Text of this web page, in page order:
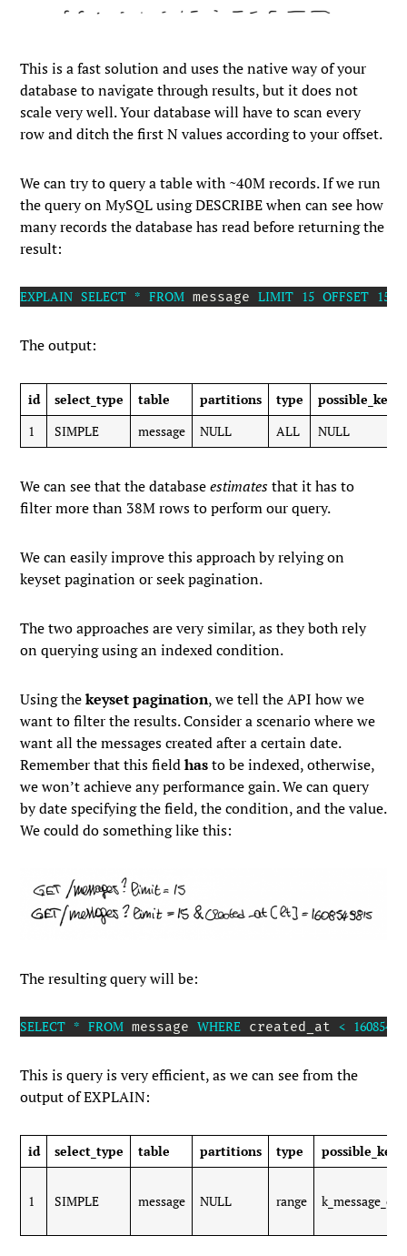
This is a fast solution and uses the native way of your
database to navigate through results, but it does not
scale very well. Your database will have to scan every
row and ditch the firstNvalues according to your offset.
We can try to query a table with ~40M records. If we run
the query on MySQL usingDESCRIBEwhen can see how
many records the database has read before returning the
result:
EXPLAIN SELECT * FROM message LIMIT 15 OFFSET
The output:
id select_type table partitions type
possible_keys
1
SIMPLE message NULL ALL NULL
We can see that the databaseestimatesthat it has to
filter more than 38M rows to perform our query.
We can easily improve this approach by relying on
keyset pagination or seek pagination.
The two approaches are very similar, as they both rely
on querying using an indexed condition.
Using thekeyset pagination, we tell the API how we
want to filter the results. Consider a scenario where we
want all the messages created after a certain date.
Remember that this fieldhasto be indexed, otherwise,
we won’t achieve any performance gain. We can query
by date specifying the field, the condition, and the value.
We could do something like this:
The resulting query will be:
SELECT * FROM message WHERE created_at <
This is query is very efficient, as we can see from the
output ofEXPLAIN:
id select_type table partitions type possible_keys
1 SIMPLE message NULL range